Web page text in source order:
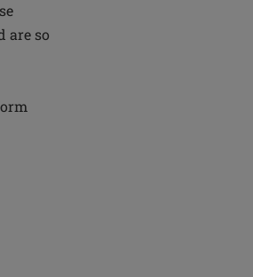
are so